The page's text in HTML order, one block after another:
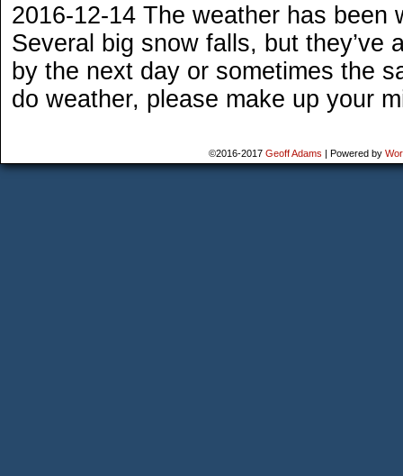
2016-12-14 The weather has been
Several big snow falls, but they’ve
by the next day or sometimes the
do weather, please make up your
©2016-2017 Geoff Adams | Powered by